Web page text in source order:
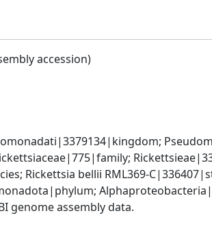
accession)
Rickettsia bellii RML369-
genome assembly data.